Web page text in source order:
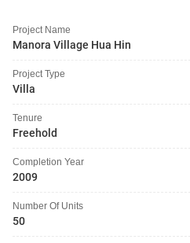
Project Name
Manora Village Hua Hin
Project Type
Villa
Tenure
Freehold
Completion Year
2009
Number Of Units
50